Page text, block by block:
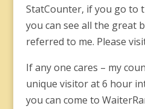
StatCounter, if you go to
you can see all the great
referred to me. Please
If any one cares – my
unique visitor at 6 hour
you can come to